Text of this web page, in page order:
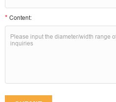
* Content: